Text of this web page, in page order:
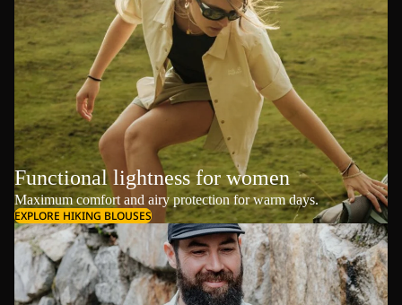
Functional lightness for women
Maximum comfort and airy protection for warm days.
EXPLORE HIKING BLOUSES